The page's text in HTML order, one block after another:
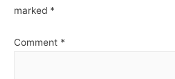
marked *
Comment *